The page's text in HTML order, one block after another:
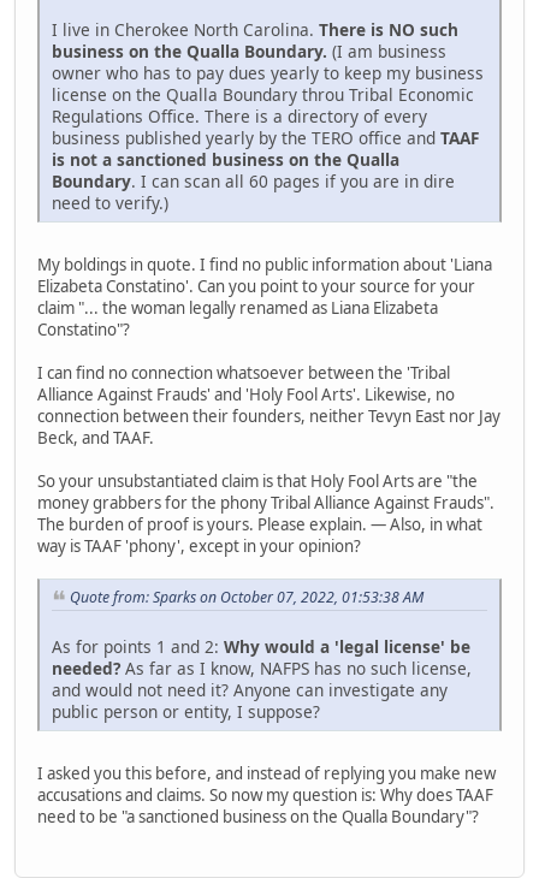
I live in Cherokee North Carolina. There is NO such
business on the Qualla Boundary. (I am business
owner who has to pay dues yearly to keep my business
license on the Qualla Boundary throu Tribal Economic
Regulations Office. There is a directory of every
business published yearly by the TERO office and TAAF
is not a sanctioned business on the Qualla
Boundary. I can scan all 60 pages if you are in dire
need to verify.)
My boldings in quote. I find no public information about 'Liana
Elizabeta Constatino'. Can you point to your source for your
claim "... the woman legally renamed as Liana Elizabeta
Constatino"?
I can find no connection whatsoever between the 'Tribal
Alliance Against Frauds' and 'Holy Fool Arts'. Likewise, no
connection between their founders, neither Tevyn East nor Jay
Beck, and TAAF.
So your unsubstantiated claim is that Holy Fool Arts are "the
money grabbers for the phony Tribal Alliance Against Frauds".
The burden of proof is yours. Please explain. — Also, in what
way is TAAF 'phony', except in your opinion?
Quote from: Sparks on October 07, 2022, 01:53:38 AM
As for points 1 and 2: Why would a 'legal license' be
needed? As far as I know, NAFPS has no such license,
and would not need it? Anyone can investigate any
public person or entity, I suppose?
I asked you this before, and instead of replying you make new
accusations and claims. So now my question is: Why does TAAF
need to be "a sanctioned business on the Qualla Boundary"?